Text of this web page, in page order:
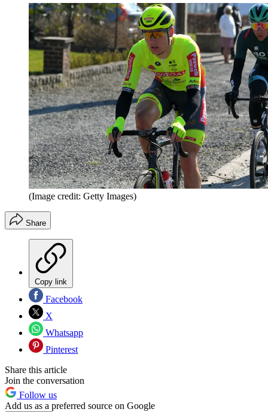
(Image credit: Getty Images)
Share
Copy link
Facebook
X
Whatsapp
Pinterest
Share this article
Join the conversation
Follow us
Add us as a preferred source on Google